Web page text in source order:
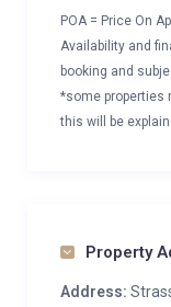
POA = Price On
Availability and
booking and
*some properties
this will be
Property
Address: